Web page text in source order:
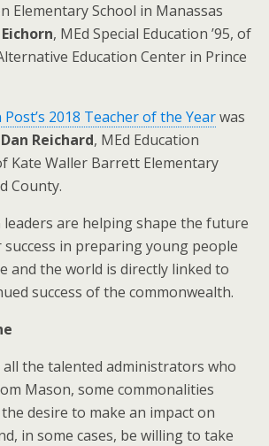
Elementary School in Manassas
, MEd Special Education ’95, of
Education Center in Prince
2018 Teacher of the Yearwas
Dan Reichard, MEd Education
Kate Waller Barrett Elementary
County.
leaders are helping shape the future
in preparing young people
and the world is directly linked to
success of the commonwealth.
the talented administrators who
Mason, some commonalities
desire to make an impact on
in some cases, be willing to take